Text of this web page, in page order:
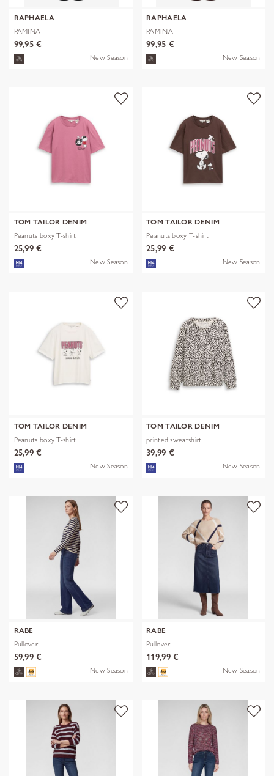
RAPHAELA
PAMINA
99,95 €
New Season
RAPHAELA
PAMINA
99,95 €
New Season
TOM TAILOR DENIM
Peanuts boxy T-shirt
25,99 €
New Season
TOM TAILOR DENIM
Peanuts boxy T-shirt
25,99 €
New Season
TOM TAILOR DENIM
Peanuts boxy T-shirt
25,99 €
New Season
TOM TAILOR DENIM
printed sweatshirt
39,99 €
New Season
RABE
Pullover
59,99 €
New Season
RABE
Pullover
119,99 €
New Season